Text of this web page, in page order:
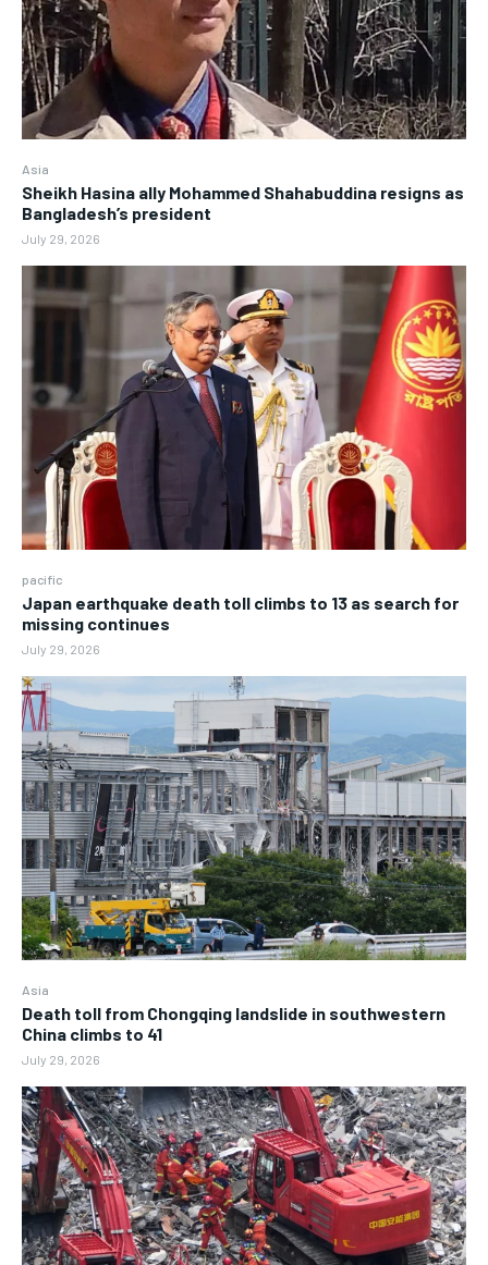
Asia
Sheikh Hasina ally Mohammed Shahabuddina resigns as
Bangladesh’s president
July 29, 2026
pacific
Japan earthquake death toll climbs to 13 as search for
missing continues
July 29, 2026
Asia
Death toll from Chongqing landslide in southwestern
China climbs to 41
July 29, 2026